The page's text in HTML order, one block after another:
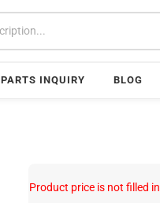
PARTS INQUIRY BLOG
Product price is not filled